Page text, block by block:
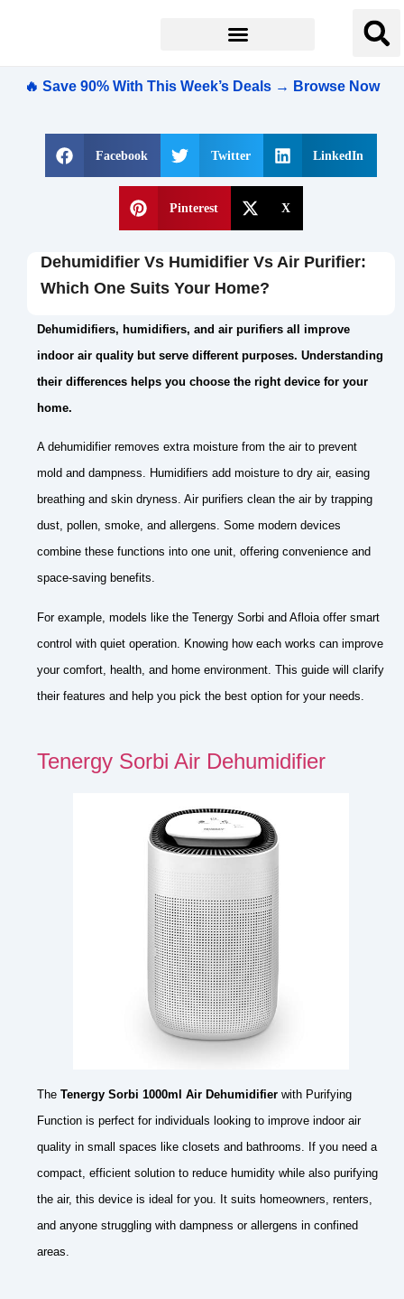
🔥 Save 90% With This Week’s Deals → Browse Now
Facebook Twitter LinkedIn
Pinterest X
Dehumidifier Vs Humidifier Vs Air Purifier:
Which One Suits Your Home?
Dehumidifiers, humidifiers, and air purifiers all improve
indoor air quality but serve different purposes. Understanding
their differences helps you choose the right device for your
home.
A dehumidifier removes extra moisture from the air to prevent
mold and dampness. Humidifiers add moisture to dry air, easing
breathing and skin dryness. Air purifiers clean the air by trapping
dust, pollen, smoke, and allergens. Some modern devices
combine these functions into one unit, offering convenience and
space-saving benefits.
For example, models like the Tenergy Sorbi and Afloia offer smart
control with quiet operation. Knowing how each works can improve
your comfort, health, and home environment. This guide will clarify
their features and help you pick the best option for your needs.
Tenergy Sorbi Air Dehumidifier
The Tenergy Sorbi 1000ml Air Dehumidifier with Purifying
Function is perfect for individuals looking to improve indoor air
quality in small spaces like closets and bathrooms. If you need a
compact, efficient solution to reduce humidity while also purifying
the air, this device is ideal for you. It suits homeowners, renters,
and anyone struggling with dampness or allergens in confined
areas.